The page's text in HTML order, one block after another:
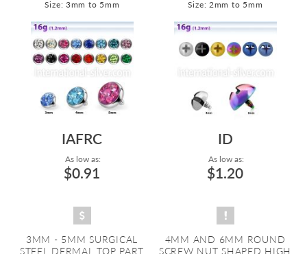
Size: 3mm to 5mm Size: 2mm to 5mm
IAFRC
As low as:
$0.91
3MM - 5MM SURGICAL
STEEL DERMAL TOP PART
ID
As low as:
$1.20
4MM AND 6MM ROUND
SCREW NUT SHAPED HIGH